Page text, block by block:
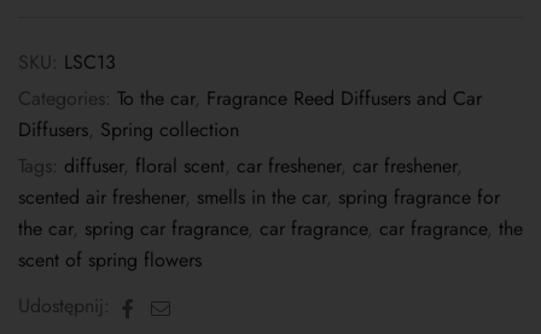
SKU: LSC13
Categories: To the car, Fragrance Reed Diffusers and Car
Diffusers, Spring collection
Tags: diffuser, floral scent, car freshener, car freshener,
scented air freshener, smells in the car, spring fragrance for
the car, spring car fragrance, car fragrance, car fragrance, the
scent of spring flowers
Udostępnij:
Facebook
Email